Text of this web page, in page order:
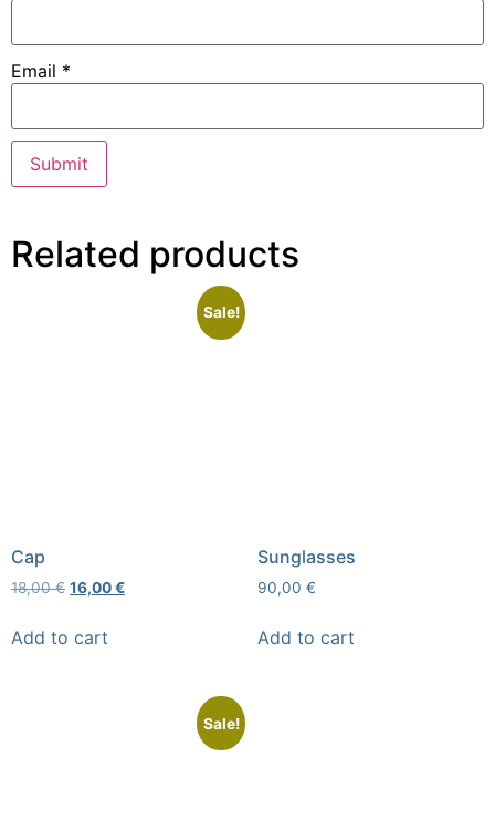
Email *
Related products
Sale!
Cap
18,00€ 16,00€
Add to cart
Sunglasses
90,00 €
Add to cart
Sale!